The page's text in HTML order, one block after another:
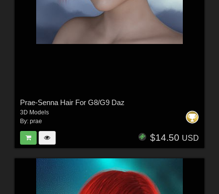
Prae-Senna Hair For G8/G9 Daz
3D Models
By: prae
$14.50 USD